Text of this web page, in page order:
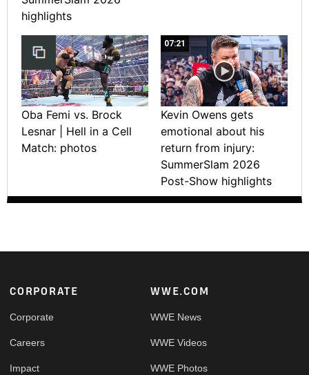
highlights
Oba Femi vs. Brock
Lesnar | Hell in a Cell
Match: photos
07:21
Kevin Owens gets
emotional about his
return from injury:
SummerSlam 2026
Post-Show highlights
Footer
CORPORATE
Corporate
Careers
Impact
WWE.COM
WWE News
WWE Videos
WWE Photos